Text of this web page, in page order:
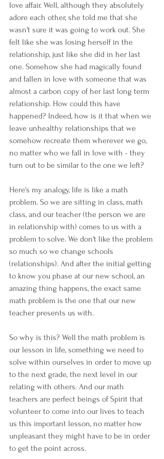
love affair. Well, although they absolutely
adore each other, she told me that she
wasn't sure it was going to work out. She
felt like she was losing herself in the
relationship, just like she did in her last
one. Somehow she had magically found
and fallen in love with someone that was
almost a carbon copy of her last long term
relationship. How could this have
happened? Indeed, how is it that when we
leave unhealthy relationships that we
somehow recreate them wherever we go,
no matter who we fall in love with - they
turn out to be similar to the one we left?
Here's my analogy, life is like a math
problem. So we are sitting in class, math
class, and our teacher (the person we are
in relationship with) comes to us with a
problem to solve. We don't like the problem
so much so we change schools
(relationships). And after the initial getting
to know you phase at our new school, an
amazing thing happens, the exact same
math problem is the one that our new
teacher presents us with.
So why is this? Well the math problem is
our lesson in life, something we need to
solve within ourselves in order to move up
to the next grade, the next level in our
relating with others. And our math
teachers are perfect beings of Spirit that
volunteer to come into our lives to teach
us this important lesson, no matter how
unpleasant they might have to be in order
to get the point across.